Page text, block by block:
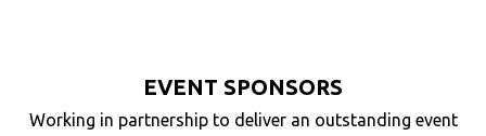
EVENT SPONSORS
Working in partnership to deliver an outstanding event